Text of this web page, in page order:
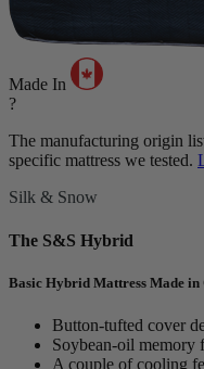
Made In
?
The manufacturing origin
specific mattress we tested.
Silk & Snow
The S&S Hybrid
Basic Hybrid Mattress Made in
Button-tufted cover
Soybean-oil memory
A couple of cooling